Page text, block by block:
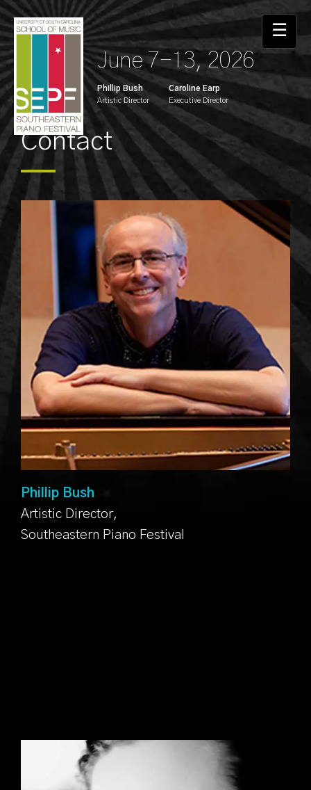
June 7-13, 2026
Phillip Bush
Artistic Director
Caroline Earp
Executive Director
☰
Contact
Phillip Bush
Artistic Director,
Southeastern Piano Festival